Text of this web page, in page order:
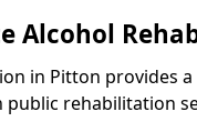
Alcohol
in Pitton provides
rehabilitation